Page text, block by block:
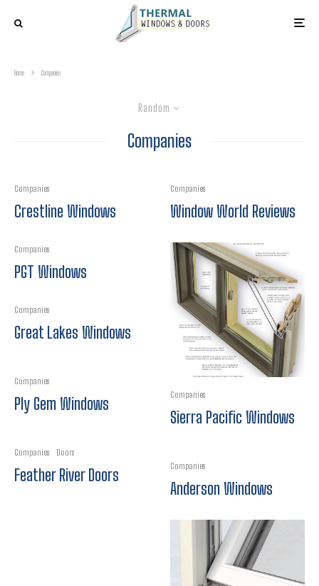
Home Companies
Random
Companies
Companies
Crestline Windows
Companies
PGT Windows
Companies
Great Lakes Windows
Companies
Ply Gem Windows
Companies Doors
Feather River Doors
Companies
Window World Reviews
Companies
Sierra Pacific Windows
Companies
Anderson Windows